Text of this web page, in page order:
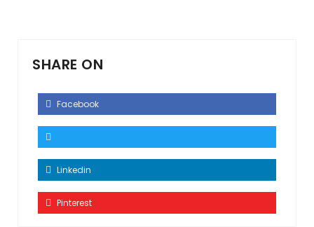
SHARE ON
Facebook
Linkedin
Pinterest